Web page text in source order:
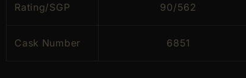
Rating/SGP 90/562
Cask Number 6851